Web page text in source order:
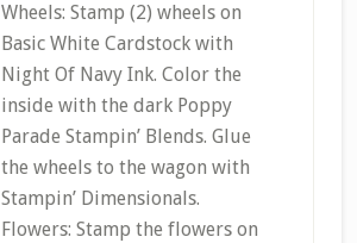
Wheels: Stamp (2) wheels on
Basic White Cardstock with
Night Of Navy Ink. Color the
inside with the dark Poppy
Parade Stampin’ Blends. Glue
the wheels to the wagon with
Stampin’ Dimensionals.
Flowers: Stamp the flowers on